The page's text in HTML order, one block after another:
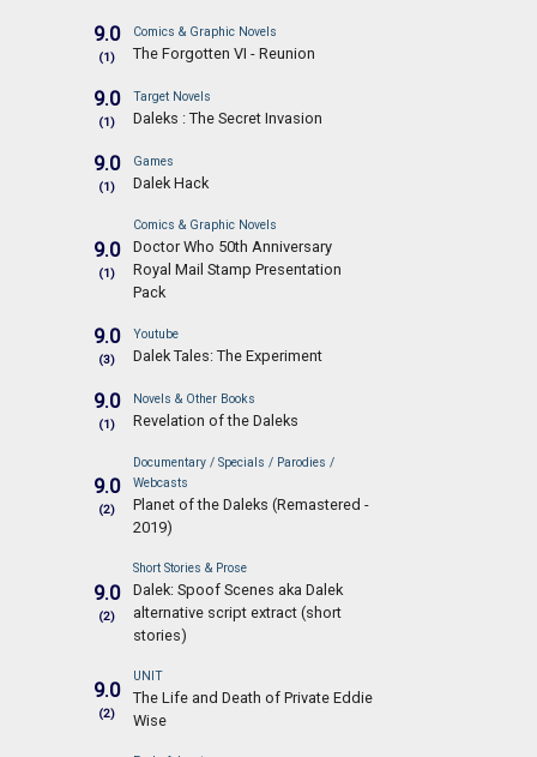
9.0
(1)
Comics & Graphic Novels
The Forgotten VI - Reunion
9.0
(1)
Target Novels
Daleks : The Secret Invasion
9.0
(1)
Games
Dalek Hack
9.0
(1)
Comics & Graphic Novels
Doctor Who 50th Anniversary
Royal Mail Stamp Presentation
Pack
9.0
(3)
Youtube
Dalek Tales: The Experiment
9.0
(1)
Novels & Other Books
Revelation of the Daleks
9.0
(2)
Documentary / Specials / Parodies /
Webcasts
Planet of the Daleks (Remastered -
2019)
9.0
(2)
Short Stories & Prose
Dalek: Spoof Scenes aka Dalek
alternative script extract (short
stories)
9.0
(2)
UNIT
The Life and Death of Private Eddie
Wise